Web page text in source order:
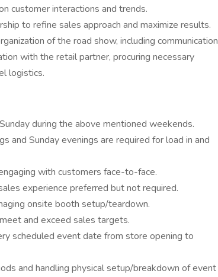
customer interactions and trends.
to refine sales approach and maximize results.
of the road show, including communication
with the retail partner, procuring necessary
logistics.
during the above mentioned weekends.
and Sunday evenings are required for load in and
with customers face-to-face.
experience preferred but not required.
onsite booth setup/teardown.
and exceed sales targets.
scheduled event date from store opening to
and handling physical setup/breakdown of event